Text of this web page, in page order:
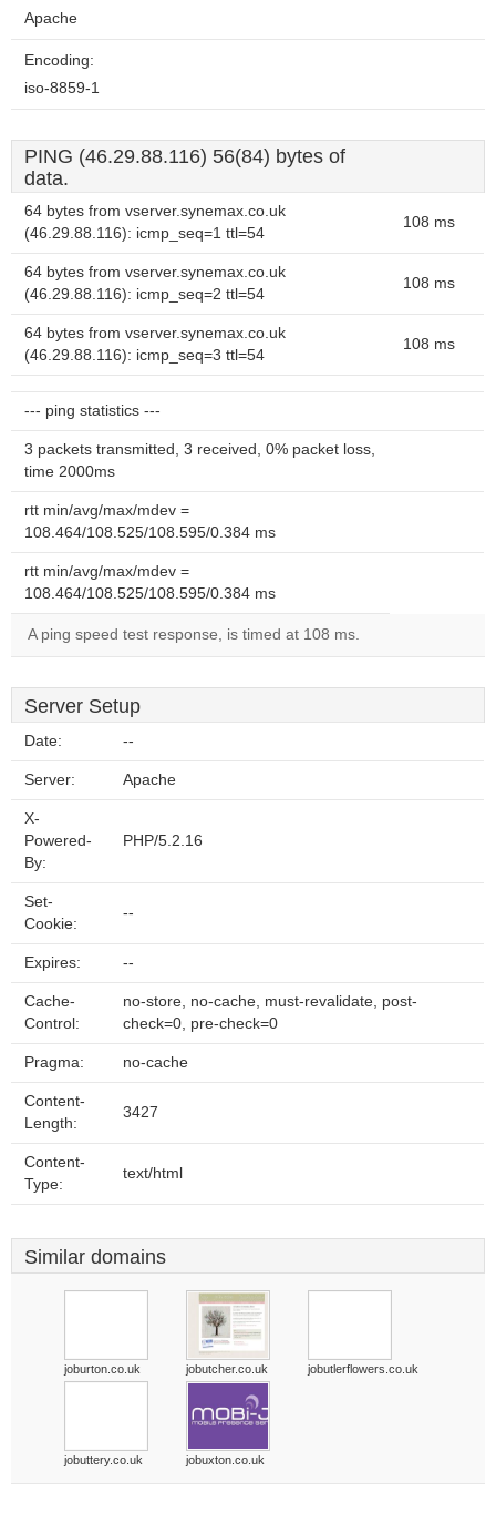
Apache
Encoding:
iso-8859-1
PING (46.29.88.116) 56(84) bytes of
data.
64 bytes from vserver.synemax.co.uk
(46.29.88.116): icmp_seq=1 ttl=54
108 ms
64 bytes from vserver.synemax.co.uk
(46.29.88.116): icmp_seq=2 ttl=54
108 ms
64 bytes from vserver.synemax.co.uk
(46.29.88.116): icmp_seq=3 ttl=54
108 ms
--- ping statistics ---
3 packets transmitted, 3 received, 0% packet loss,
time 2000ms
rtt min/avg/max/mdev =
108.464/108.525/108.595/0.384 ms
rtt min/avg/max/mdev =
108.464/108.525/108.595/0.384 ms
A ping speed test response, is timed at 108 ms.
Server Setup
Date: --
Server: Apache
X-
Powered-
By:
PHP/5.2.16
Set-
Cookie:
--
Expires: --
Cache-
Control:
no-store, no-cache, must-revalidate, post-
check=0, pre-check=0
Pragma: no-cache
Content-
Length:
3427
Content-
Type:
text/html
Similar domains
joburton.co.uk jobutcher.co.uk jobutlerflowers.co.uk
jobuttery.co.uk jobuxton.co.uk